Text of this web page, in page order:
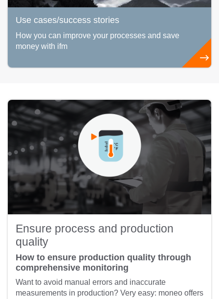
Use cases/success stories
How you can improve your processes and save
money with ifm
Ensure process and production
quality
How to ensure production quality through
comprehensive monitoring
Want to avoid manual errors and inaccurate
measurements in production? Very easy: moneo offers